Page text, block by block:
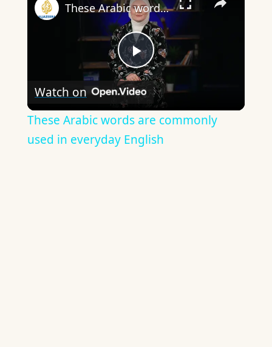
Play
Video
These Arabic words are commonly used in everyday English
Watch on
These Arabic words are commonly
used in everyday English